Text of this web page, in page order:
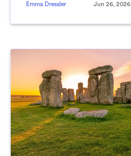
Emma Dressler Jun 26, 2026